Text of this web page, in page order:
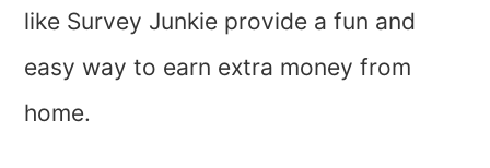
like Survey Junkie provide a fun and
easy way to earn extra money from
home.